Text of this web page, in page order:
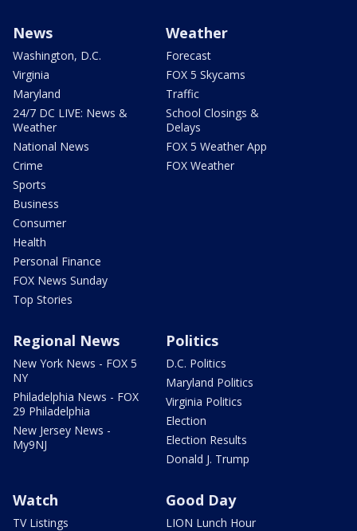
News
Washington, D.C.
Virginia
Maryland
24/7 DC LIVE: News &
Weather
National News
Crime
Sports
Business
Consumer
Health
Personal Finance
FOX News Sunday
Top Stories
Weather
Forecast
FOX 5 Skycams
Traffic
School Closings &
Delays
FOX 5 Weather App
FOX Weather
Regional News
New York News - FOX 5
NY
Philadelphia News - FOX
29 Philadelphia
New Jersey News -
My9NJ
Politics
D.C. Politics
Maryland Politics
Virginia Politics
Election
Election Results
Donald J. Trump
Watch
TV Listings
Good Day
LION Lunch Hour